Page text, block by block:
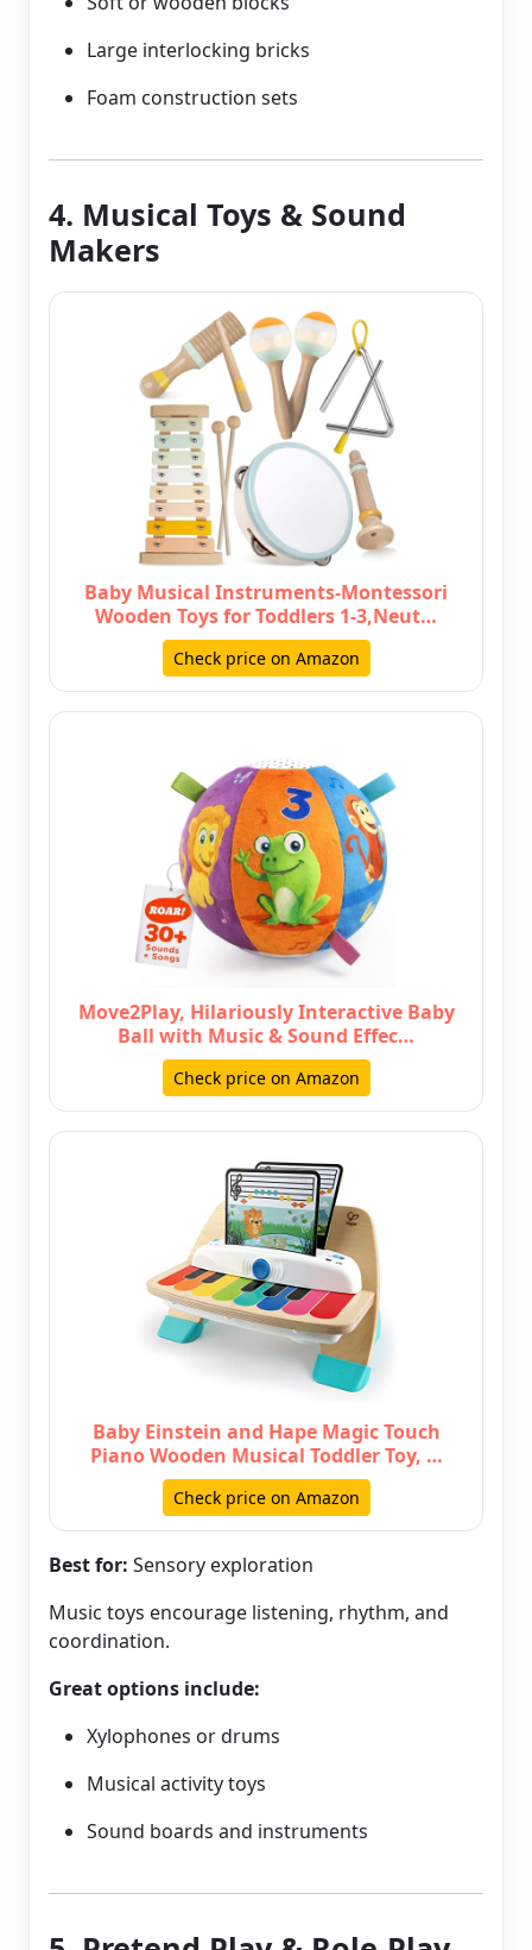
Large interlocking bricks
Foam construction sets
4. Musical Toys & Sound
Makers
Baby Musical Instruments-Montessori
Wooden Toys for Toddlers 1-3,Neut…
Check price on Amazon
Move2Play, Hilariously Interactive Baby
Ball with Music & Sound Effec…
Check price on Amazon
Baby Einstein and Hape Magic Touch
Piano Wooden Musical Toddler Toy, …
Check price on Amazon
Best for: Sensory exploration
Music toys encourage listening, rhythm, and
coordination.
Great options include:
Xylophones or drums
Musical activity toys
Sound boards and instruments